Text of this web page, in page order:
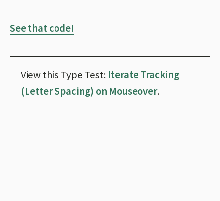
See that code!
View this Type Test: Iterate Tracking
(Letter Spacing) on Mouseover.